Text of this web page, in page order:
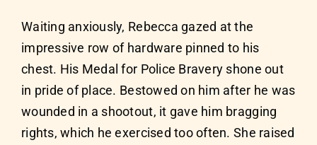
Waiting anxiously, Rebecca gazed at the
impressive row of hardware pinned to his
chest. His Medal for Police Bravery shone out
in pride of place. Bestowed on him after he was
wounded in a shootout, it gave him bragging
rights, which he exercised too often. She raised